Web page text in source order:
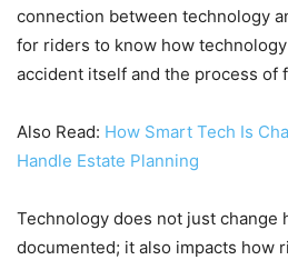
connection between technology
for riders to know how
accident itself and the process of
Also Read: How Smart Tech Is
Handle Estate Planning
Technology does not just change
documented; it also impacts how